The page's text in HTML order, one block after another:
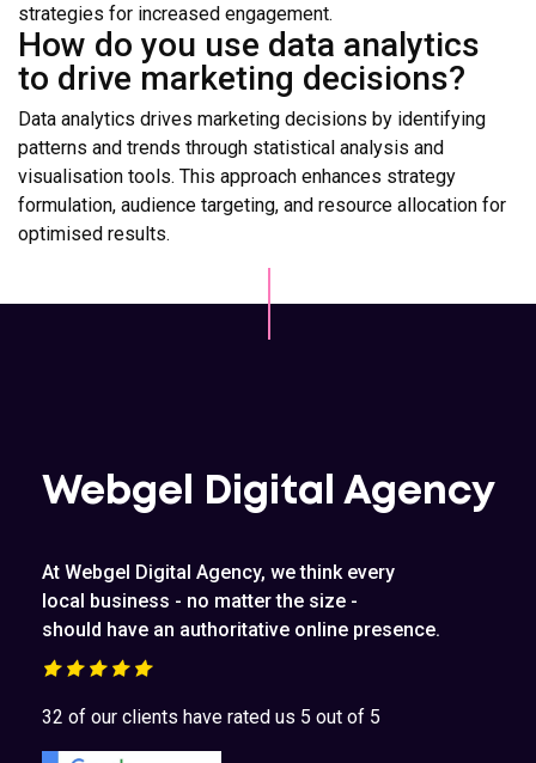
strategies for increased engagement.
How do you use data analytics
to drive marketing decisions?
Data analytics drives marketing decisions by identifying
patterns and trends through statistical analysis and
visualisation tools. This approach enhances strategy
formulation, audience targeting, and resource allocation for
optimised results.
Webgel Digital Agency
At Webgel Digital Agency, we think every
local business - no matter the size -
should have an authoritative online presence.
32 of our clients have rated us 5 out of 5